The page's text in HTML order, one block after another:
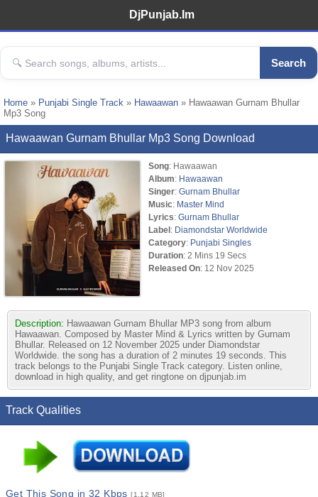
DjPunjab.Im
Search
Home » Punjabi Single Track » Hawaawan » Hawaawan Gurnam Bhullar
Mp3 Song
Hawaawan Gurnam Bhullar Mp3 Song Download
Song: Hawaawan
Album: Hawaawan
Singer: Gurnam Bhullar
Music: Master Mind
Lyrics: Gurnam Bhullar
Label: Diamondstar Worldwide
Category: Punjabi Singles
Duration: 2 Mins 19 Secs
Released On: 12 Nov 2025
Description: Hawaawan Gurnam Bhullar MP3 song from album
Hawaawan. Composed by Master Mind & Lyrics written by Gurnam
Bhullar. Released on 12 November 2025 under Diamondstar
Worldwide. the song has a duration of 2 minutes 19 seconds. This
track belongs to the Punjabi Single Track category. Listen online,
download in high quality, and get ringtone on djpunjab.im
Track Qualities
Get This Song in 32 Kbps[1.12 MB]